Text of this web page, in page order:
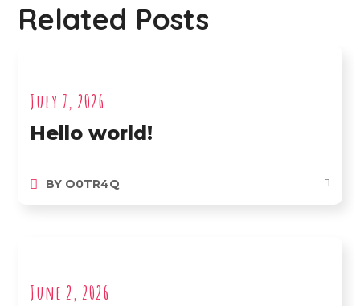
Related Posts
July 7, 2026
Hello world!
BY O0TR4Q
June 2, 2026